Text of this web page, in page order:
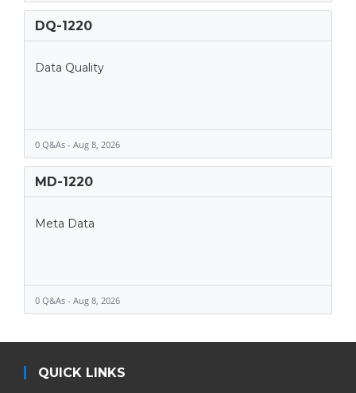
DQ-1220
Data Quality
0 Q&As - Aug 8, 2026
MD-1220
Meta Data
0 Q&As - Aug 8, 2026
QUICK LINKS